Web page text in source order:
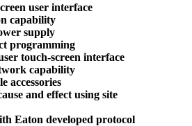
user interface
capability
supply
programming
touch-screen interface
capability
accessories
and effect using site
Eaton developed protocol